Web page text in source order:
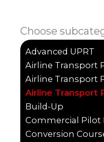
Choose
Advanced UPRT
Airline Transport
Airline Transport
Airline Transport
Build-Up
Commercial Pilot
Conversion